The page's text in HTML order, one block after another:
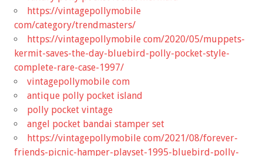
https://vintagepollymobile
com/category/trendmasters/
https://vintagepollymobile com/2020/05/muppets-
kermit-saves-the-day-bluebird-polly-pocket-style-
complete-rare-case-1997/
vintagepollymobile com
antique polly pocket island
polly pocket vintage
angel pocket bandai stamper set
https://vintagepollymobile com/2021/08/forever-
friends-picnic-hamper-playset-1995-bluebird-polly-